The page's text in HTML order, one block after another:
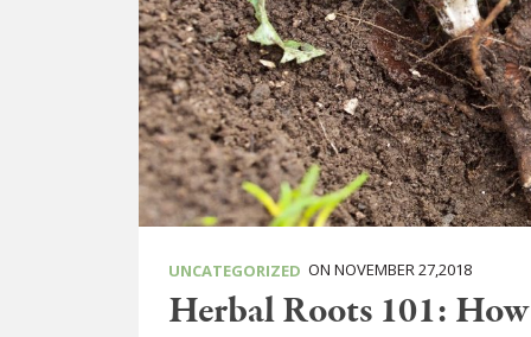
UNCATEGORIZED ON NOVEMBER 27,2018
Herbal Roots 101: